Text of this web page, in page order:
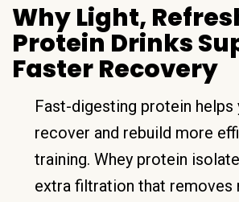
Why Light,
Protein Drinks
Faster Recovery
Fast-digesting protein helps
recover and rebuild more
training. Whey protein
extra filtration that removes